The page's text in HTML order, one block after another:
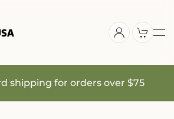
shipping for orders over $75